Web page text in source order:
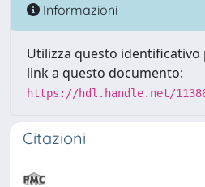
Informazioni
Utilizza questo
link a questo documento:
https://hdl.handle.net/
Citazioni